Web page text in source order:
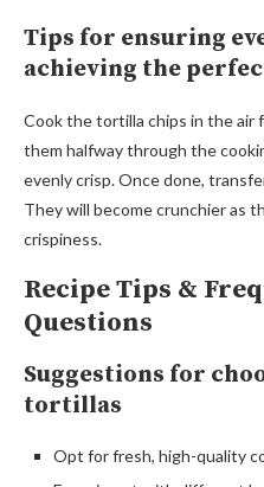
Tips for ensuring
achieving the
Cook the tortilla chips in the air
them halfway through the
evenly crisp. Once done,
They will become crunchier as
crispiness.
Recipe Tips &
Questions
Suggestions for
tortillas
Opt for fresh, high-quality